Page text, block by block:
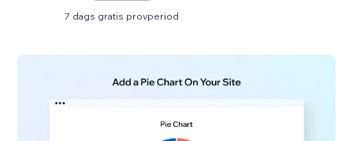
7 dags gratis provperiod